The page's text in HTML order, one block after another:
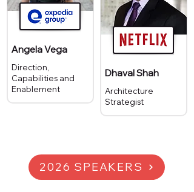
Angela Vega
Direction,
Capabilities and
Enablement
Dhaval Shah
Architecture
Strategist
2026 SPEAKERS